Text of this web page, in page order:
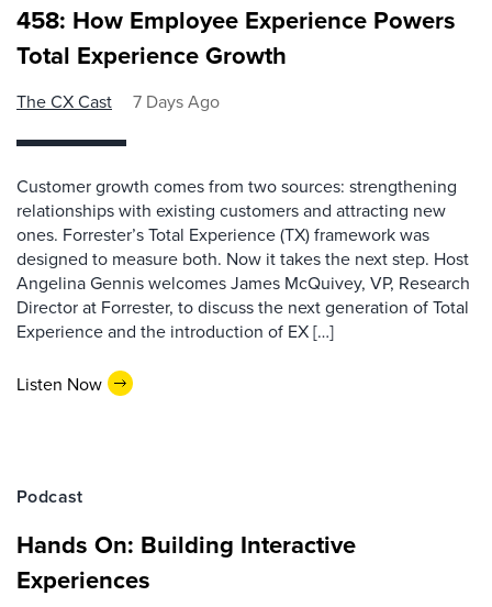
458: How Employee Experience Powers
Total Experience Growth
The CX Cast 7 Days Ago
Customer growth comes from two sources: strengthening
relationships with existing customers and attracting new
ones. Forrester’s Total Experience (TX) framework was
designed to measure both. Now it takes the next step. Host
Angelina Gennis welcomes James McQuivey, VP, Research
Director at Forrester, to discuss the next generation of Total
Experience and the introduction of EX […]
Listen Now
Podcast
Hands On: Building Interactive
Experiences